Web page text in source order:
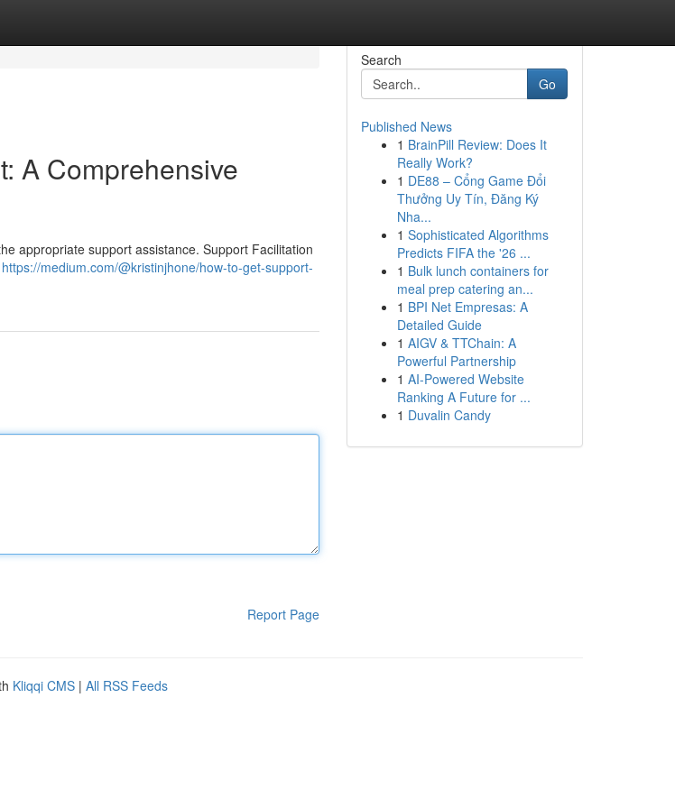
A Comprehensive
appropriate support assistance. Support Facilitation
https://medium.com/@kristinjhone/how-to-get-support-
Report Page
Search
Go
Published News
1 BrainPill Review: Does It
Really Work?
1 DE88 – Cổng Game Đổi
Thưởng Uy Tín, Đăng Ký
Nha...
1 Sophisticated Algorithms
Predicts FIFA the '26 ...
1 Bulk lunch containers for
meal prep catering an...
1 BPI Net Empresas: A
Detailed Guide
1 AIGV & TTChain: A
Powerful Partnership
1 AI-Powered Website
Ranking A Future for ...
1 Duvalin Candy
Kliqqi CMS | All RSS Feeds